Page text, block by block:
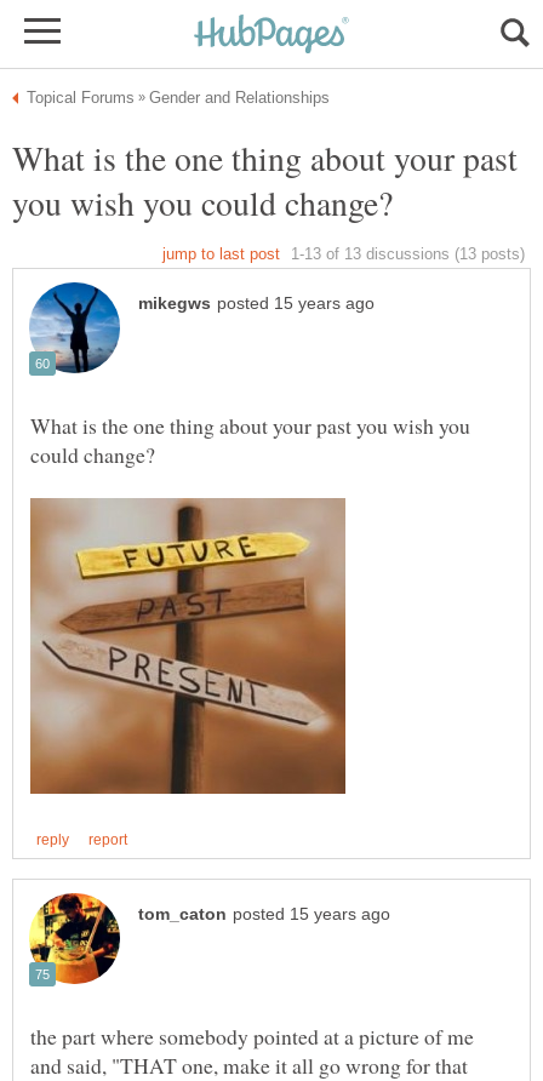
What is the one thing about your past
What is the one thing about your past you wish you
the part where somebody pointed at a picture of me
and said, "THAT one, make it all go wrong for that